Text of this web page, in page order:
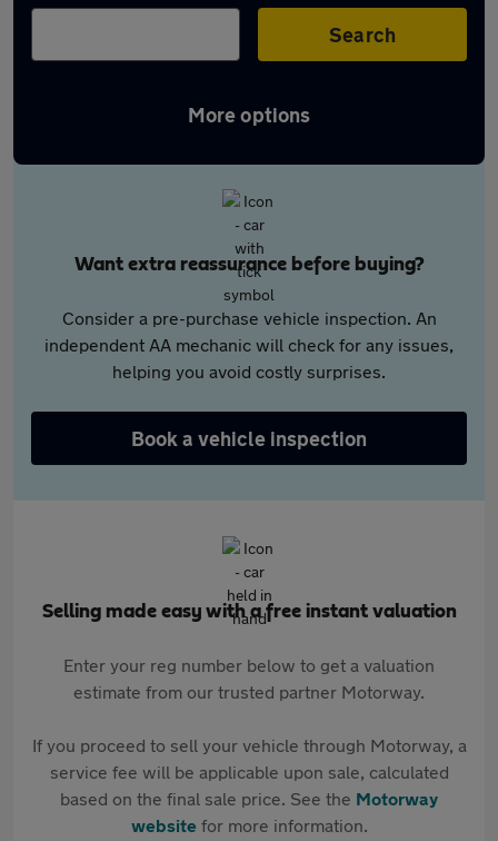
Search
More options
Want extra reassurance before buying?
Consider a pre-purchase vehicle inspection. An
independent AA mechanic will check for any issues,
helping you avoid costly surprises.
Book a vehicle inspection
Selling made easy with a free instant valuation
Enter your reg number below to get a valuation
estimate from our trusted partner Motorway.
If you proceed to sell your vehicle through Motorway, a
service fee will be applicable upon sale, calculated
based on the final sale price. See the Motorway
websitefor more information.